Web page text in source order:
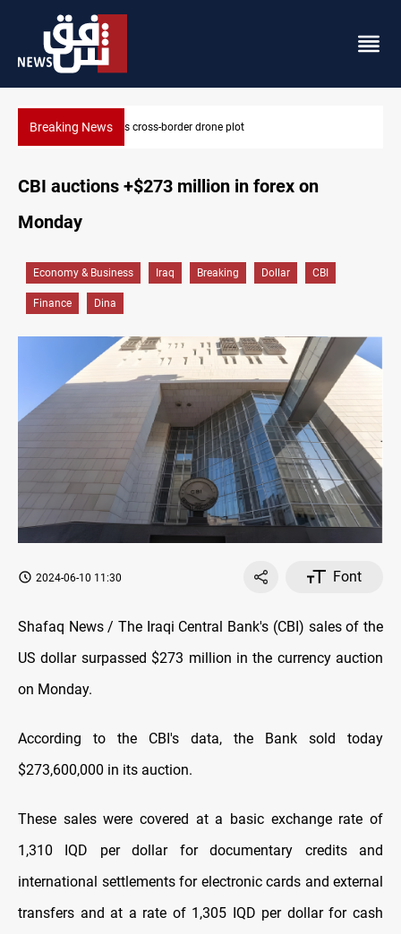
Breaking NewsPentagon moves to replenish arsenal after Iran war
CBI auctions +$273 million in forex on
Monday
Economy & Business Iraq Breaking Dollar CBI
Finance Dina
2024-06-10 11:30 Font
Shafaq News / The Iraqi Central Bank's (CBI) sales of the
US dollar surpassed $273 million in the currency auction
on Monday.
According to the CBI's data, the Bank sold today
$273,600,000 in its auction.
These sales were covered at a basic exchange rate of
1,310 IQD per dollar for documentary credits and
international settlements for electronic cards and external
transfers and at a rate of 1,305 IQD per dollar for cash